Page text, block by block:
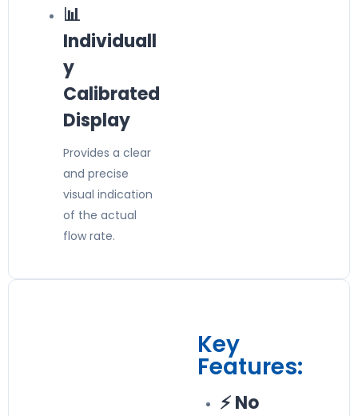
📊
Individuall
y
Calibrated
Display
Provides a clear
and precise
visual indication
of the actual
flow rate.
Key
Features:
⚡ No